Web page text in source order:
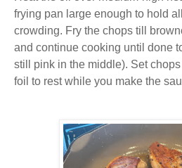
frying pan large enough to hold
crowding. Fry the chops till
and continue cooking until done
still pink in the middle). Set
foil to rest while you make the